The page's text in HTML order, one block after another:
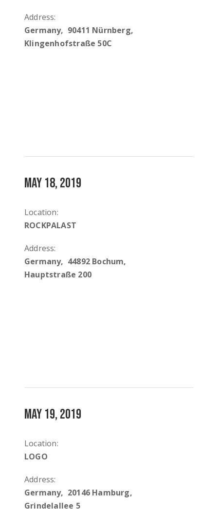
Address:
Germany, 90411 Nürnberg,
Klingenhofstraße 50C
MAY 18, 2019
Location:
ROCKPALAST
Address:
Germany, 44892 Bochum,
Hauptstraße 200
MAY 19, 2019
Location:
LOGO
Address:
Germany, 20146 Hamburg,
Grindelallee 5